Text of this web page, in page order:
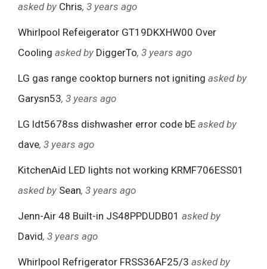
asked by Chris, 3 years ago
Whirlpool Refeigerator GT19DKXHW00 Over
Cooling asked by DiggerTo, 3 years ago
LG gas range cooktop burners not igniting asked by
Garysn53, 3 years ago
LG ldt5678ss dishwasher error code bE asked by
dave, 3 years ago
KitchenAid LED lights not working KRMF706ESS01
asked by Sean, 3 years ago
Jenn-Air 48 Built-in JS48PPDUDB01 asked by
David, 3 years ago
Whirlpool Refrigerator FRSS36AF25/3 asked by